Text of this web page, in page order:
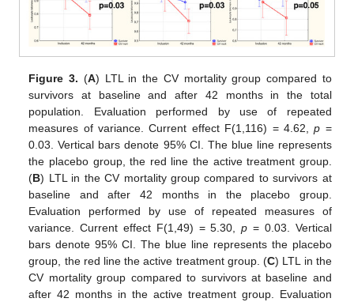
Figure 3. (A) LTL in the CV mortality group compared to
survivors at baseline and after 42 months in the total
population. Evaluation performed by use of repeated
measures of variance. Current effect F(1,116) = 4.62,p =
0.03. Vertical bars denote 95% CI. The blue line represents
the placebo group, the red line the active treatment group.
(B) LTL in the CV mortality group compared to survivors at
baseline and after 42 months in the placebo group.
Evaluation performed by use of repeated measures of
variance. Current effect F(1,49) = 5.30,p = 0.03. Vertical
bars denote 95% CI. The blue line represents the placebo
group, the red line the active treatment group. (C) LTL in the
CV mortality group compared to survivors at baseline and
after 42 months in the active treatment group. Evaluation